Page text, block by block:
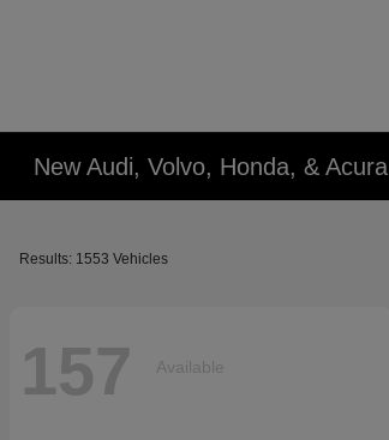
New Audi, Volvo, Honda, &
Results: 1553 Vehicles
157 Available